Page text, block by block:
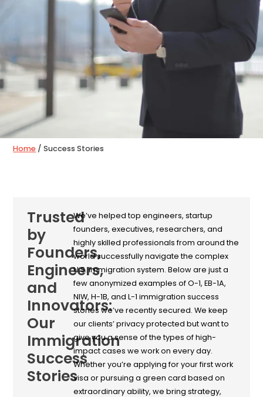
Home /Success Stories
Trusted
by
Founders,
Engineers,
and
Innovators:
Our
Immigration
Success
Stories
We’ve helped top engineers, startup
founders, executives, researchers, and
highly skilled professionals from around the
world successfully navigate the complex
U.S. immigration system. Below are just a
few anonymized examples of O-1, EB-1A,
NIW, H-1B, and L-1 immigration success
stories we’ve recently secured. We keep
our clients’ privacy protected but want to
give you a sense of the types of high-
impact cases we work on every day.
Whether you’re applying for your first work
visa or pursuing a green card based on
extraordinary ability, we bring strategy,